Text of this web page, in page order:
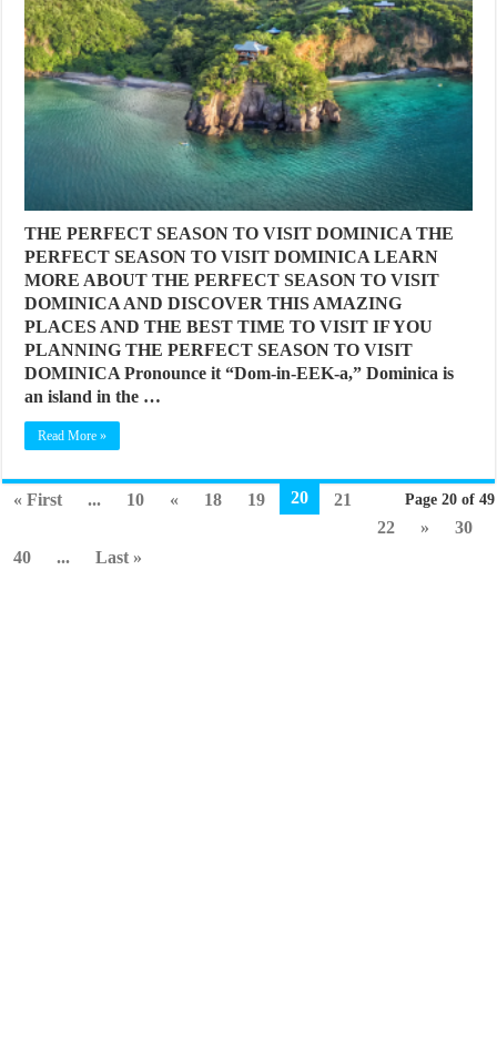
THE PERFECT SEASON TO VISIT DOMINICA THE
PERFECT SEASON TO VISIT DOMINICA LEARN
MORE ABOUT THE PERFECT SEASON TO VISIT
DOMINICA AND DISCOVER THIS AMAZING
PLACES AND THE BEST TIME TO VISIT IF YOU
PLANNING THE PERFECT SEASON TO VISIT
DOMINICA Pronounce it “Dom-in-EEK-a,” Dominica is
an island in the …
Read More »
Page 20 of 49
« First ... 10 « 18 19 20
21
22
»
30
40
... Last »